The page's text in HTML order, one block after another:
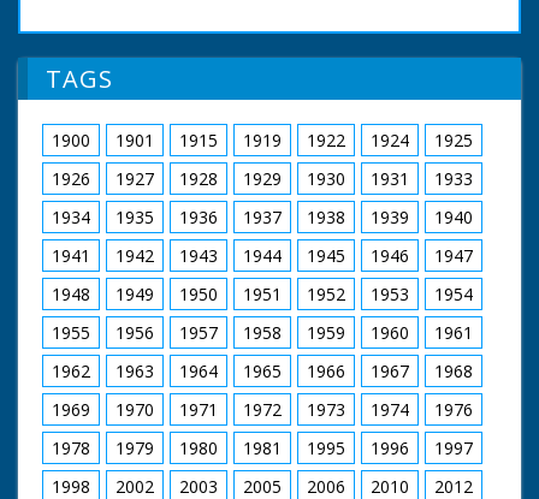
TAGS
1900 1901 1915 1919 1922 1924
1925
1926
1927 1928 1929 1930 1931
1933
1934
1935 1936 1937 1938 1939
1940
1941
1942 1943 1944 1945 1946
1947
1948
1949 1950 1951 1952 1953
1954
1955
1956 1957 1958 1959 1960
1961
1962
1963 1964 1965 1966 1967
1968
1969
1970 1971 1972 1973 1974
1976
1978
1979 1980 1981 1995 1996
1997
1998
2002 2003 2005 2006 2010
2012